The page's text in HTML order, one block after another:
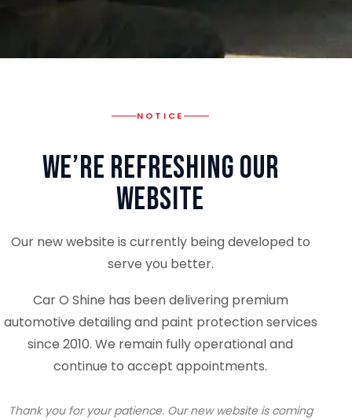
NOTICE
We’re Refreshing Our
Website
Our new website is currently being developed to
serve you better.
Car O Shine has been delivering premium
automotive detailing and paint protection services
since 2010. We remain fully operational and
continue to accept appointments.
Thank you for your patience. Our new website is coming